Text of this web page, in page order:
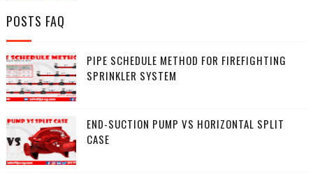
POSTS FAQ
PIPE SCHEDULE METHOD FOR FIREFIGHTING
SPRINKLER SYSTEM
END-SUCTION PUMP VS HORIZONTAL SPLIT
CASE